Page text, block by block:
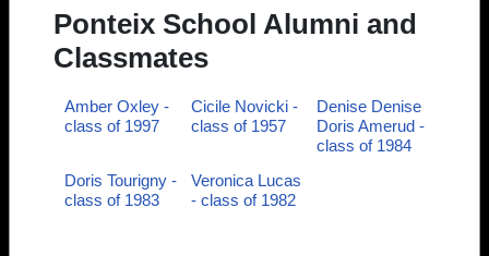
Ponteix School Alumni and
Classmates
Amber Oxley -
class of 1997
Cicile Novicki -
class of 1957
Denise Denise
Doris Amerud -
class of 1984
Doris Tourigny -
class of 1983
Veronica Lucas
- class of 1982